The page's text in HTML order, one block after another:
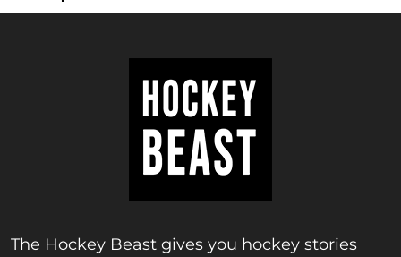
The Hockey Beast gives you hockey stories